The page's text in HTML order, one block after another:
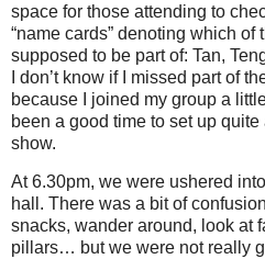
space for those attending to
“name cards” denoting which
supposed to be part of: Tan,
I don’t know if I missed part of
because I joined my group a
been a good time to set up
show.
At 6.30pm, we were ushered
hall. There was a bit of
snacks, wander around, look at
pillars… but we were not really